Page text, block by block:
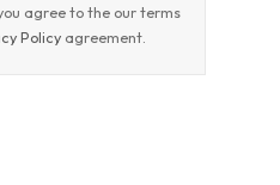
agree to the our terms
Policy agreement.